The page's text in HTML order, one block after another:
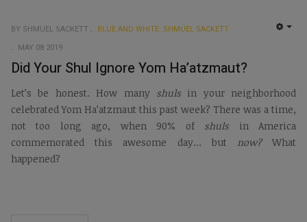
BY SHMUEL SACKETT
BLUE AND WHITE: SHMUEL SACKETT
MAY 08 2019
Did Your Shul Ignore Yom Ha’atzmaut?
Let’s be honest. How many shulsin your neighborhood
celebrated Yom Ha’atzmaut this past week? There was a time,
not too long ago, when 90% of shulsin America
commemorated this awesome day… but now?What
happened?